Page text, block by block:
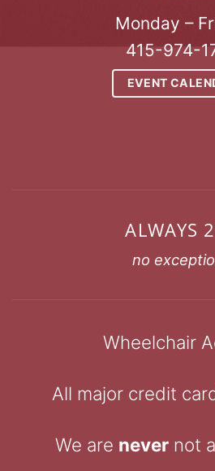
Monday –
415-974-
EVENT
ALWAYS
no
Wheelchair
All major credit
We are nevernot